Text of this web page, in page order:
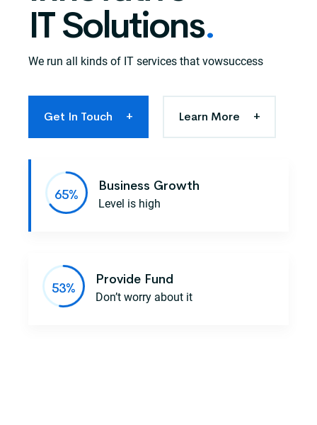
IT Solutions.
We run all kinds of IT services that vowsuccess
Get In Touch + Learn More +
Business Growth
Level is high
Provide Fund
Don’t worry about it